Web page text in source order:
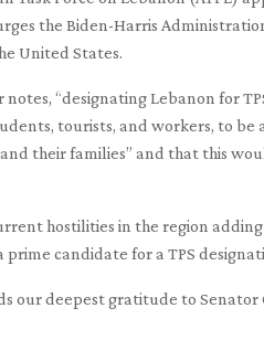
the Biden-Harris
United States.
notes, “designating Lebanon for
tourists, and workers, to
their families” and that this
hostilities in the region
prime candidate for a TPS
our deepest gratitude to